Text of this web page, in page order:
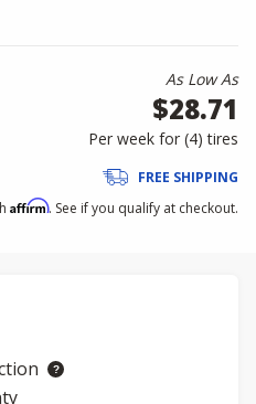
As Low As
$28.71
Per week for (4)tires
FREE SHIPPING
Affirm. See if you qualify at checkout.